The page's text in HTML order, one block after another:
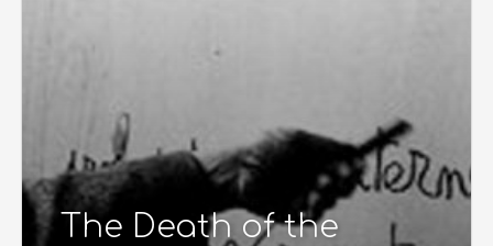
The Death of the